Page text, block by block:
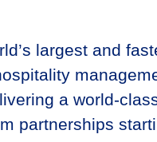
largest and
a world-
partnerships